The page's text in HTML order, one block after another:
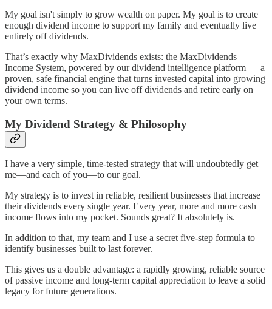
My goal isn't simply to grow wealth on paper. My goal is to create
enough dividend income to support my family and eventually live
entirely off dividends.
That’s exactly why MaxDividends exists: the MaxDividends
Income System, powered by our dividend intelligence platform — a
proven, safe financial engine that turns invested capital into growing
dividend income so you can live off dividends and retire early on
your own terms.
My Dividend Strategy & Philosophy
I have a very simple, time-tested strategy that will undoubtedly get
me—and each of you—to our goal.
My strategy is to invest in reliable, resilient businesses that increase
their dividends every single year. Every year, more and more cash
income flows into my pocket. Sounds great? It absolutely is.
In addition to that, my team and I use a secret five-step formula to
identify businesses built to last forever.
This gives us a double advantage: a rapidly growing, reliable source
of passive income and long-term capital appreciation to leave a solid
legacy for future generations.